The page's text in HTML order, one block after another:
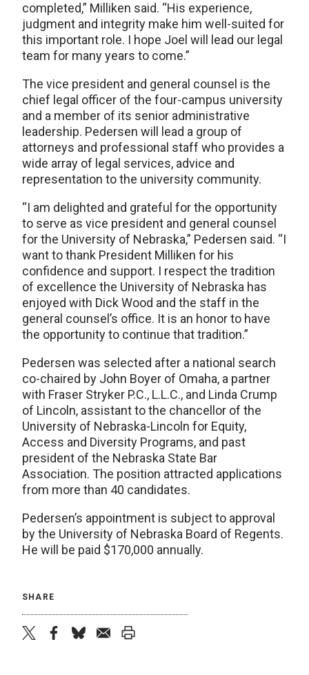
completed,” Milliken said. “His experience,
judgment and integrity make him well-suited for
this important role. I hope Joel will lead our legal
team for many years to come.”
The vice president and general counsel is the
chief legal officer of the four-campus university
and a member of its senior administrative
leadership. Pedersen will lead a group of
attorneys and professional staff who provides a
wide array of legal services, advice and
representation to the university community.
“I am delighted and grateful for the opportunity
to serve as vice president and general counsel
for the University of Nebraska,” Pedersen said. “I
want to thank President Milliken for his
confidence and support. I respect the tradition
of excellence the University of Nebraska has
enjoyed with Dick Wood and the staff in the
general counsel’s office. It is an honor to have
the opportunity to continue that tradition.”
Pedersen was selected after a national search
co-chaired by John Boyer of Omaha, a partner
with Fraser Stryker P.C., L.L.C., and Linda Crump
of Lincoln, assistant to the chancellor of the
University of Nebraska-Lincoln for Equity,
Access and Diversity Programs, and past
president of the Nebraska State Bar
Association. The position attracted applications
from more than 40 candidates.
Pedersen’s appointment is subject to approval
by the University of Nebraska Board of Regents.
He will be paid $170,000 annually.
SHARE